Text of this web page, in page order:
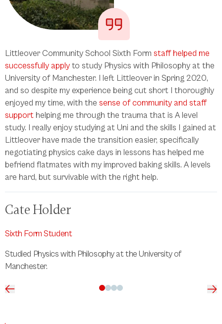
Littleover Community School Sixth Form staff helped me
successfully apply to study Physics with Philosophy at the
University of Manchester. I left Littleover in Spring 2020,
and so despite my experience being cut short I thoroughly
enjoyed my time, with the sense of community and staff
support helping me through the trauma that is A level
study. I really enjoy studying at Uni and the skills I gained at
Littleover have made the transition easier, specifically
negotiating physics cake days in lessons has helped me
befriend flatmates with my improved baking skills. A levels
are hard, but survivable with the right help.
Cate Holder
Sixth Form Student
Studied Physics with Philosophy at the University of
Manchester.